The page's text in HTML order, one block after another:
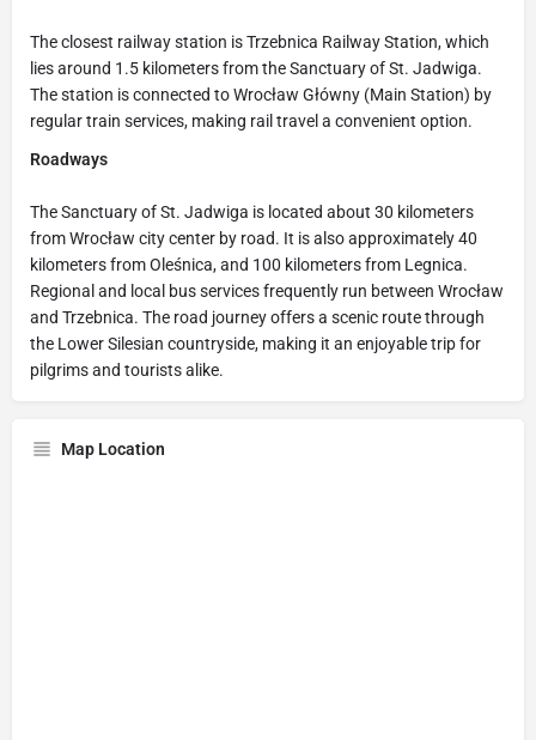
The closest railway station is Trzebnica Railway Station, which
lies around 1.5 kilometers from the Sanctuary of St. Jadwiga.
The station is connected to Wrocław Główny (Main Station) by
regular train services, making rail travel a convenient option.
Roadways
The Sanctuary of St. Jadwiga is located about 30 kilometers
from Wrocław city center by road. It is also approximately 40
kilometers from Oleśnica, and 100 kilometers from Legnica.
Regional and local bus services frequently run between Wrocław
and Trzebnica. The road journey offers a scenic route through
the Lower Silesian countryside, making it an enjoyable trip for
pilgrims and tourists alike.
Map Location